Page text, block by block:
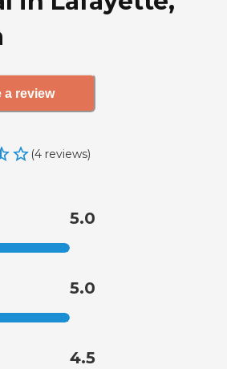
a review
(4 reviews)
5.0
5.0
4.5